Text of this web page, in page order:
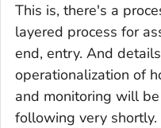
This is, there's a
layered process for
end, entry. And
operationalization of
and monitoring will
following very shortly.